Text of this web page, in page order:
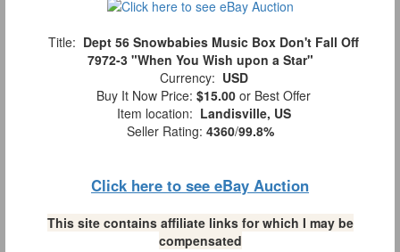
Title: Dept 56 Snowbabies Music Box Don't Fall Off
7972-3 "When You Wish upon a Star"
Currency: USD
Buy It Now Price: $15.00 or Best Offer
Item location: Landisville, US
Seller Rating: 4360/99.8%
Click here to see eBay Auction
This site contains affiliate links for which I may be
compensated